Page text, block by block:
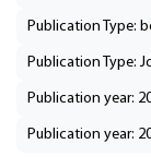
Publication Type:
Publication Type:
Publication year:
Publication year: